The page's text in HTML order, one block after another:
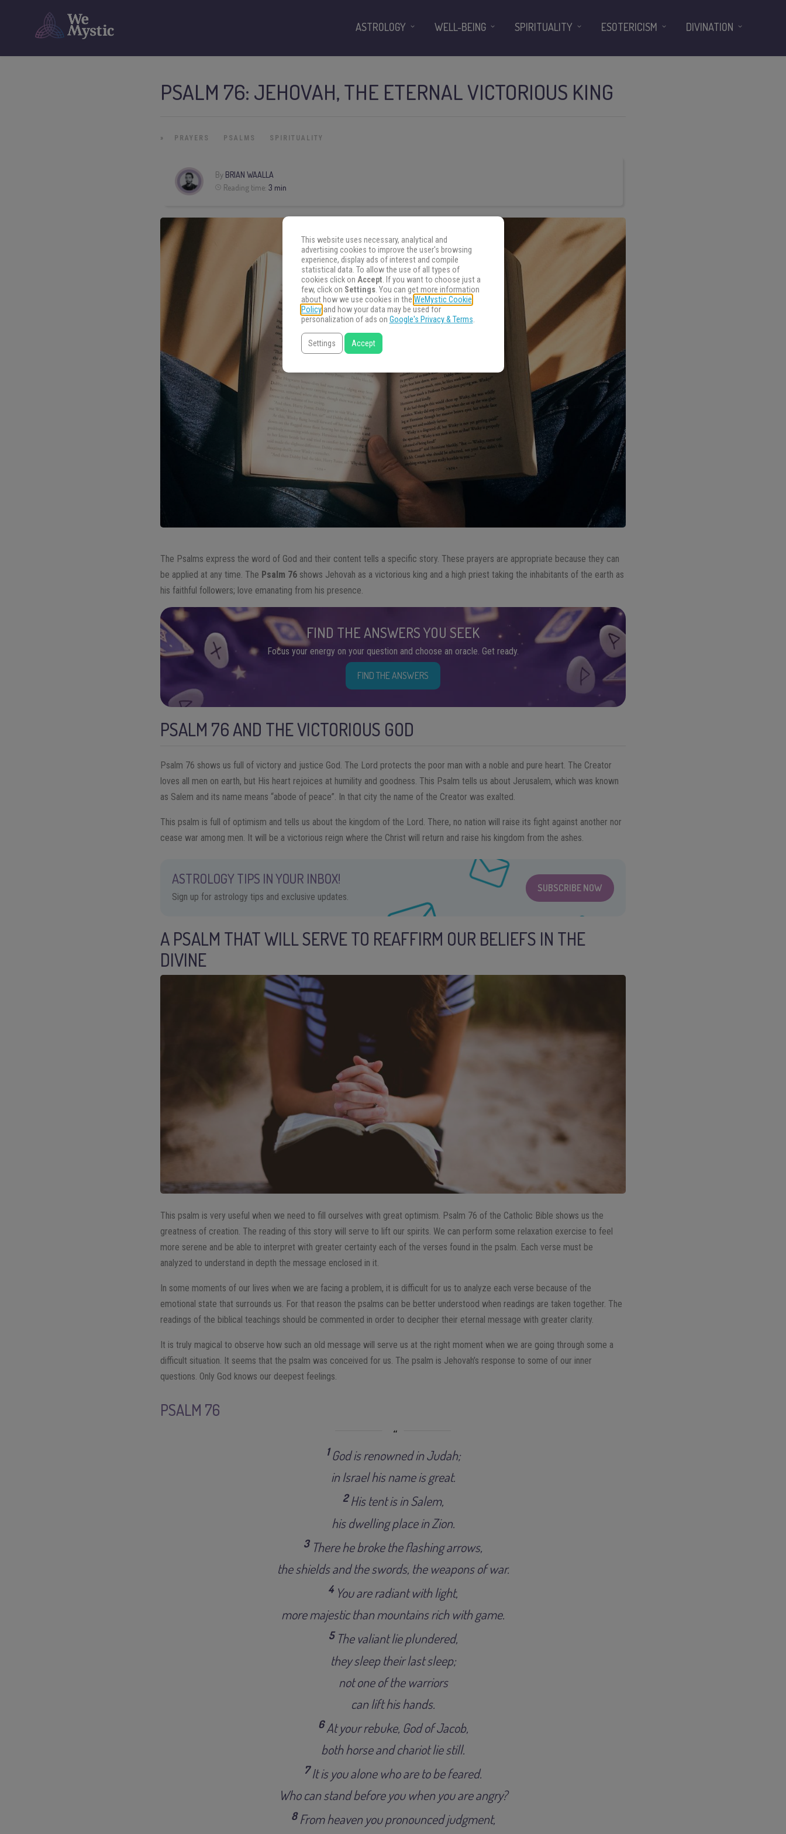
PSALM 76: JEHOVAH, THE ETERNAL VICTORIOUS KING
» PRAYERS PSALMS SPIRITUALITY
By BRIAN WAALLA
Reading time: 3 min
The Psalms express the word of God and their content tells a specific story. These prayers are appropriate because they can
be applied at any time. The Psalm 76 shows Jehovah as a victorious king and a high priest taking the inhabitants of the earth as
his faithful followers; love emanating from his presence.
FIND THE ANSWERS YOU SEEK
Focus your energy on your question and choose an oracle. Get ready.
FIND THE ANSWERS
PSALM 76 AND THE VICTORIOUS GOD
Psalm 76 shows us full of victory and justice God. The Lord protects the poor man with a noble and pure heart. The Creator
loves all men on earth, but His heart rejoices at humility and goodness. This Psalm tells us about Jerusalem, which was known
as Salem and its name means “abode of peace”. In that city the name of the Creator was exalted.
This psalm is full of optimism and tells us about the kingdom of the Lord. There, no nation will raise its fight against another nor
cease war among men. It will be a victorious reign where the Christ will return and raise his kingdom from the ashes.
ASTROLOGY TIPS IN YOUR INBOX!
Sign up for astrology tips and exclusive updates.
SUBSCRIBE NOW
A PSALM THAT WILL SERVE TO REAFFIRM OUR BELIEFS IN THE
DIVINE
This psalm is very useful when we need to fill ourselves with great optimism. Psalm 76 of the Catholic Bible shows us the
greatness of creation. The reading of this story will serve to lift our spirits. We can perform some relaxation exercise to feel
more serene and be able to interpret with greater certainty each of the verses found in the psalm. Each verse must be
analyzed to understand in depth the message enclosed in it.
In some moments of our lives when we are facing a problem, it is difficult for us to analyze each verse because of the
emotional state that surrounds us. For that reason the psalms can be better understood when readings are taken together. The
readings of the biblical teachings should be commented in order to decipher their eternal message with greater clarity.
It is truly magical to observe how such an old message will serve us at the right moment when we are going through some a
difficult situation. It seems that the psalm was conceived for us. The psalm is Jehovah’s response to some of our inner
questions. Only God knows our deepest feelings.
PSALM 76
1God is renowned in Judah;
in Israel his name is great.
2His tent is in Salem,
his dwelling place in Zion.
3 There he broke the flashing arrows,
the shields and the swords, the weapons of war.
4 You are radiant with light,
more majestic than mountains rich with game.
5 The valiant lie plundered,
they sleep their last sleep;
not one of the warriors
can lift his hands.
6At your rebuke, God of Jacob,
both horse and chariot lie still.
7It is you alone who are to be feared.
Who can stand before you when you are angry?
8From heaven you pronounced judgment,
ASTROLOGY WELL-BEING SPIRITUALITY ESOTERICISM DIVINATION
This website uses necessary, analytical and
advertising cookies to improve the user's browsing
experience, display ads of interest and compile
statistical data. To allow the use of all types of
cookies click on Accept. If you want to choose just a
few, click on Settings. You can get more information
about how we use cookies in the WeMystic Cookie
Policyand how your data may be used for
personalization of ads on Google's Privacy & Terms.
Settings Accept